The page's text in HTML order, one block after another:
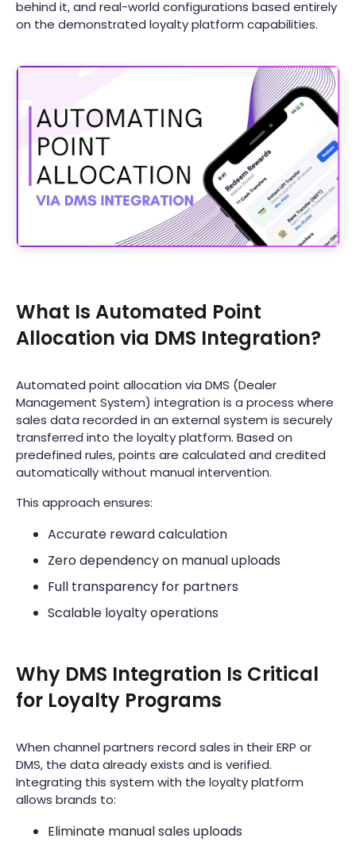
behind it, and real-world configurations based entirely
on the demonstrated loyalty platform capabilities.
What Is Automated Point
Allocation via DMS Integration?
Automated point allocation via DMS (Dealer
Management System) integration is a process where
sales data recorded in an external system is securely
transferred into the loyalty platform. Based on
predefined rules, points are calculated and credited
automatically without manual intervention.
This approach ensures:
Accurate reward calculation
Zero dependency on manual uploads
Full transparency for partners
Scalable loyalty operations
Why DMS Integration Is Critical
for Loyalty Programs
When channel partners record sales in their ERP or
DMS, the data already exists and is verified.
Integrating this system with the loyalty platform
allows brands to:
Eliminate manual sales uploads